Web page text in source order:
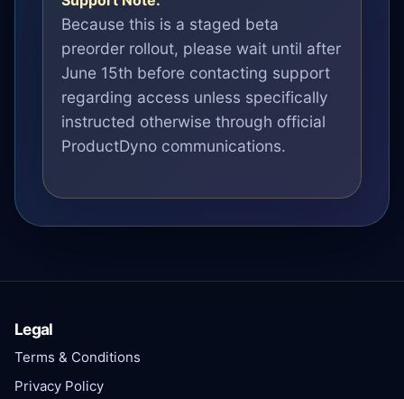
Because this is a staged beta
preorder rollout, please wait until after
June 15th before contacting support
regarding access unless specifically
instructed otherwise through official
ProductDyno communications.
Legal
Terms & Conditions
Privacy Policy